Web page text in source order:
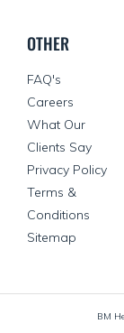
OTHER
FAQ's
Careers
What Our
Clients Say
Privacy Policy
Terms &
Conditions
Sitemap
BM